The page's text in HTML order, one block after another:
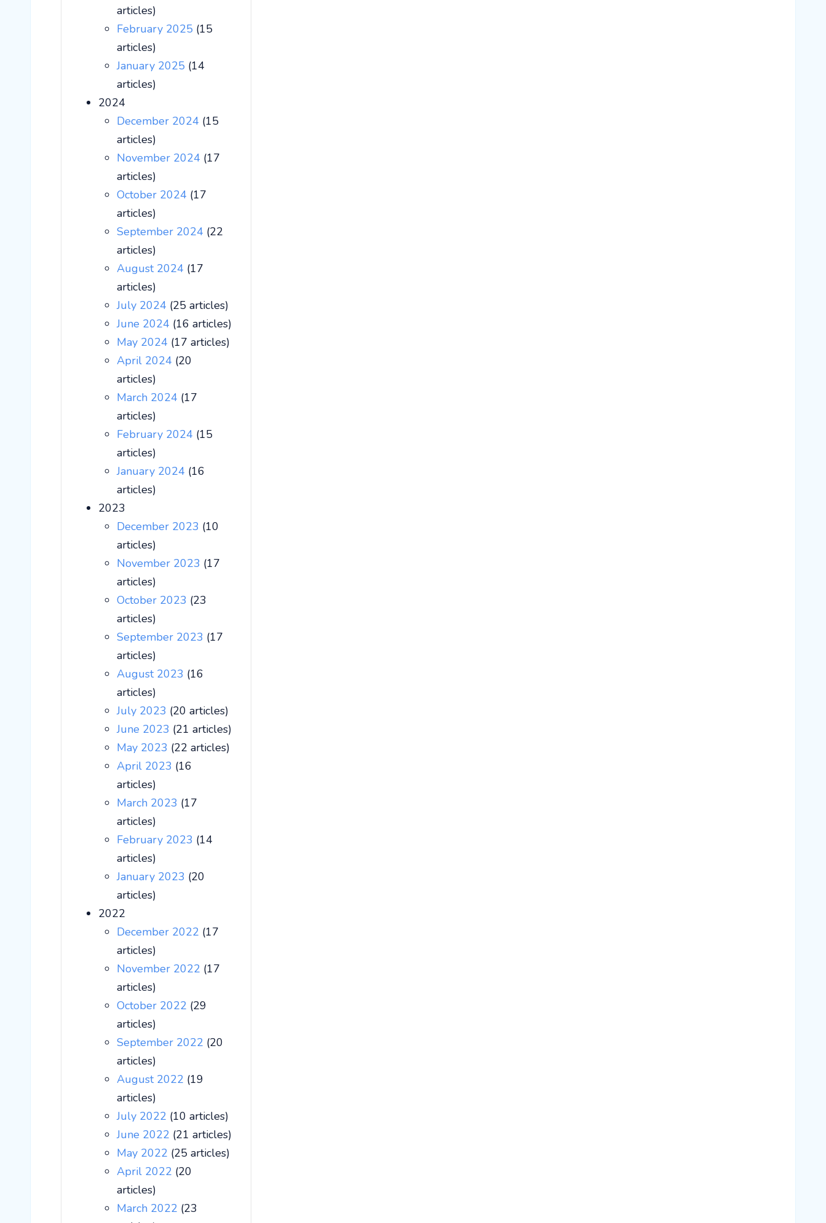
articles)
February 2025 (15
articles)
January 2025 (14
articles)
2024
December 2024 (15
articles)
November 2024 (17
articles)
October 2024 (17
articles)
September 2024 (22
articles)
August 2024 (17
articles)
July 2024 (25 articles)
June 2024 (16 articles)
May 2024 (17 articles)
April 2024 (20
articles)
March 2024 (17
articles)
February 2024 (15
articles)
January 2024 (16
articles)
2023
December 2023 (10
articles)
November 2023 (17
articles)
October 2023 (23
articles)
September 2023 (17
articles)
August 2023 (16
articles)
July 2023 (20 articles)
June 2023 (21 articles)
May 2023 (22 articles)
April 2023 (16
articles)
March 2023 (17
articles)
February 2023 (14
articles)
January 2023 (20
articles)
2022
December 2022 (17
articles)
November 2022 (17
articles)
October 2022 (29
articles)
September 2022 (20
articles)
August 2022 (19
articles)
July 2022 (10 articles)
June 2022 (21 articles)
May 2022 (25 articles)
April 2022 (20
articles)
March 2022 (23